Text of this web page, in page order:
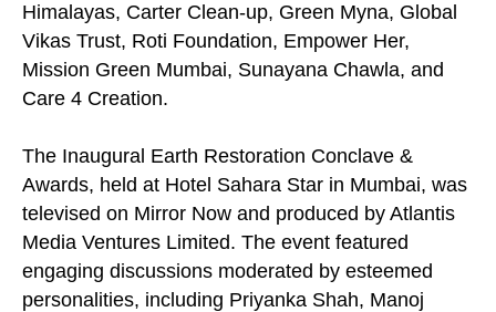
Himalayas, Carter Clean-up, Green Myna, Global
Vikas Trust, Roti Foundation, Empower Her,
Mission Green Mumbai, Sunayana Chawla, and
Care 4 Creation.
The Inaugural Earth Restoration Conclave &
Awards, held at Hotel Sahara Star in Mumbai, was
televised on Mirror Now and produced by Atlantis
Media Ventures Limited. The event featured
engaging discussions moderated by esteemed
personalities, including Priyanka Shah, Manoj